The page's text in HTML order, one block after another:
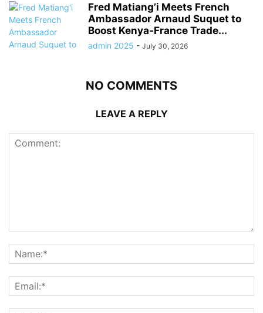
Fred Matiang’i Meets French
Ambassador Arnaud Suquet to
Boost Kenya-France Trade...
admin 2025 - July 30, 2026
NO COMMENTS
LEAVE A REPLY